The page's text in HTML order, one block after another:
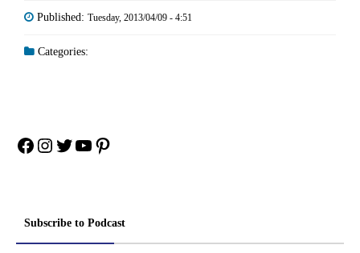
Published: Tuesday, 2013/04/09 - 4:51
Categories:
Facebook
Instagram
Twitter
YouTube
Pinterest
Subscribe to Podcast